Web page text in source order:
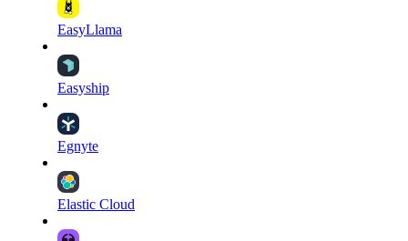
EasyLlama
Easyship
Egnyte
Elastic Cloud